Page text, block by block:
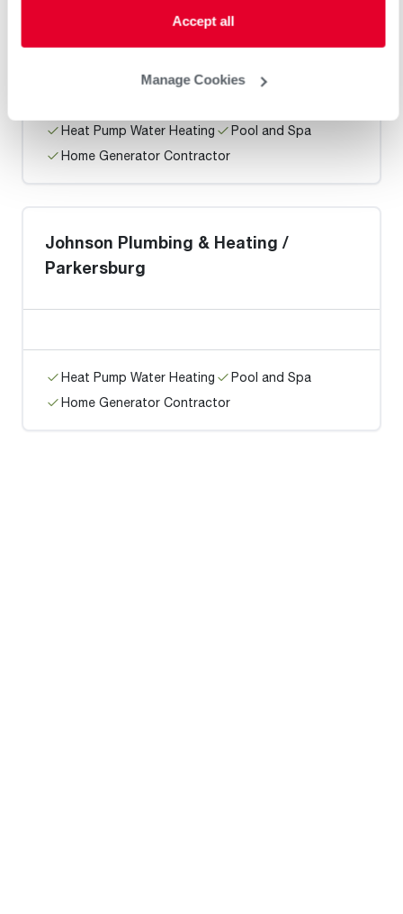
Accept all
Manage Cookies
Champion Enterprises
Heat Pump Water Heating
Pool and Spa
Home Generator Contractor
Johnson Plumbing & Heating /
Parkersburg
Heat Pump Water Heating
Pool and Spa
Home Generator Contractor